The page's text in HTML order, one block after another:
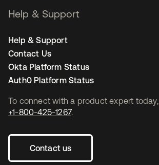
To connect with a product expert today,
+1-800-425-1267.
Contact us
Help & Support
Help & Support
Contact Us
Okta Platform Status
Auth0 Platform Status